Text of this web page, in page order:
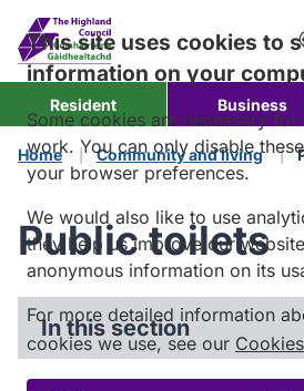
content
Resident Business
Home Community and living
Public toilets
In this section
This site uses cookies to
information on your
Some cookies are necessary for
work. You can only disable
your browser preferences.
We would also like to use
they help us improve our
anonymous information on its
For more detailed information
cookies we use, see our